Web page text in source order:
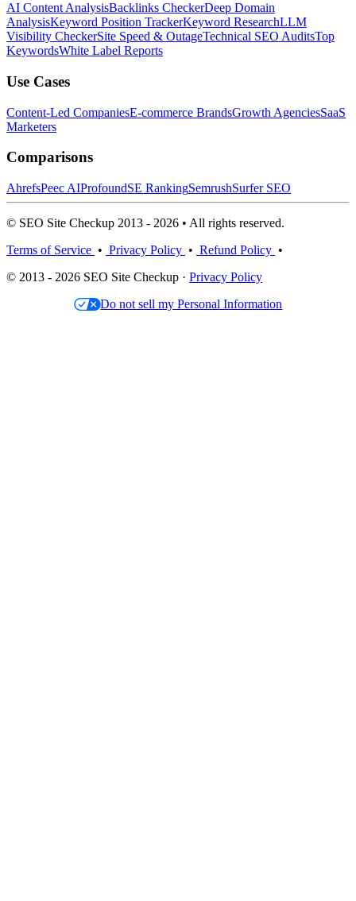
AI Content AnalysisBacklinks CheckerDeep Domain
AnalysisKeyword Position TrackerKeyword ResearchLLM
Visibility CheckerSite Speed & OutageTechnical SEO AuditsTop
KeywordsWhite Label Reports
Use Cases
Content-Led CompaniesE-commerce BrandsGrowth AgenciesSaaS
Marketers
Comparisons
AhrefsPeec AIProfoundSE RankingSemrushSurfer SEO
© SEO Site Checkup 2013 - 2026 • All rights reserved.
Terms of Service • Privacy Policy • Refund Policy •
© 2013 - 2026 SEO Site Checkup · Privacy Policy
Do not sell my Personal Information